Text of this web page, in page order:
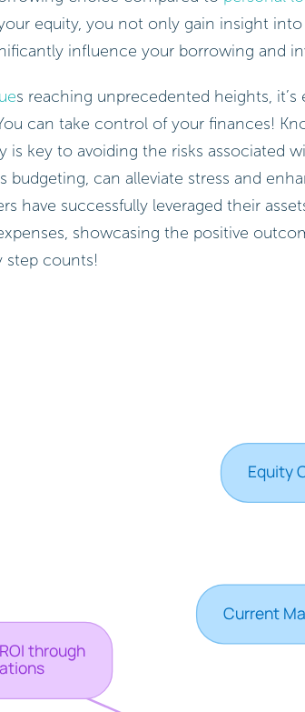
equity, you not only gain insight
influence your borrowing and
s reaching unprecedented heights, it’s
can take control of your finances!
is key to avoiding the risks associated
budgeting, can alleviate stress and
have successfully leveraged their
showcasing the positive
step counts!